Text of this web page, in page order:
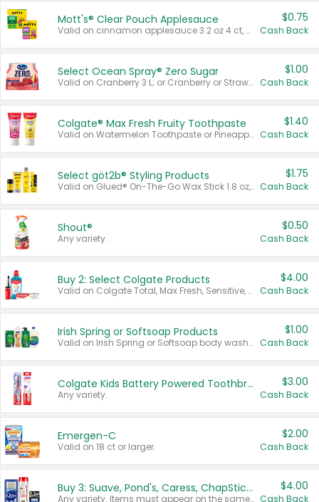
Mott's® Clear Pouch Applesauce
Valid on cinnamon applesauce 3.2 oz 4 ct, applesauce 3.2 oz 4 ct, no sugar added applesauce 3.2 oz 4 ct, or fruit smoothie mixed berry 4.2 oz 4 ct.
$0.75
Cash Back
Select Ocean Spray® Zero Sugar
Valid on Cranberry 3 L; or Cranberry or Strawberry Mango 10 oz 6 ct.
$1.00
Cash Back
Colgate® Max Fresh Fruity Toothpaste
Valid on Watermelon Toothpaste or Pineapple Coconut, 4.5 oz.
$1.40
Cash Back
Select göt2b® Styling Products
Valid on Glued® On-The-Go Wax Stick 1.8 oz, Blasting Freeze Spray® Extra Strong Rigid Hold for Spiked Styles 12 oz, Styling Spiking Glue Water-Resistant Bold Screaming Hold Spikes 6 oz, 2-in-1 Brow Gel & Edge Control Strong Hold Eyebrow & Hair Mascara 0.54 oz.
$1.75
Cash Back
Shout®
Any variety.
$0.50
Cash Back
Buy 2: Select Colgate Products
Valid on Colgate Total, Max Fresh, Sensitive, Optic White Advanced, Stain Fighter, Purple or Charcoal toothpastes 3 oz or larger, Colgate 360°, Total, Gum Health, Expert or Optic White toothbrushes , mouthwashes or mouth rinses 16 oz or larger. Excludes 3 pack toothpastes. Items must appear on the same receipt.
$4.00
Cash Back
Irish Spring or Softsoap Products
Valid on Irish Spring or Softsoap body washes 20 oz or larger, Irish Spring bar soap multi-packs 6 ct or larger, or Softsoap liquid hand soap refills 50 oz.
$1.00
Cash Back
Colgate Kids Battery Powered Toothbrushes
Any variety.
$3.00
Cash Back
Emergen-C
Valid on 18 ct or larger.
$2.00
Cash Back
Buy 3: Suave, Pond's, Caress, ChapStick, Q-Tip, St. Ives, or Noxzema Products
Any variety. Items must appear on the same receipt. One (1) multi-pack is considered one (1) item purchased.
$4.00
Cash Back